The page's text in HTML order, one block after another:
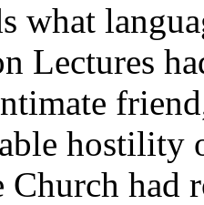
what
Lectures
hostility
Church had